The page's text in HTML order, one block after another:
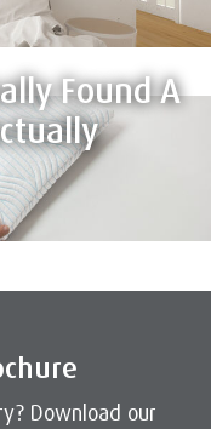
Found A
Download our